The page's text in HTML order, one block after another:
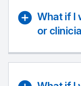
What if I
or